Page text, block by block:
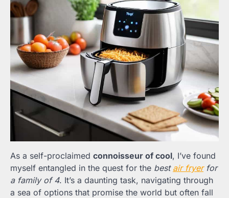
As a self-proclaimed connoisseur of cool, I’ve found
myself entangled in the quest for the best air fryerfor
a family of 4. It’s a daunting task, navigating through
a sea of options that promise the world but often fall